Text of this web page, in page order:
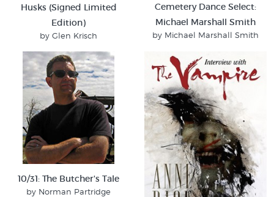
Husks (Signed Limited
Edition)
by Glen Krisch
Cemetery Dance Select:
Michael Marshall Smith
by Michael Marshall Smith
10/31: The Butcher's Tale
by Norman Partridge